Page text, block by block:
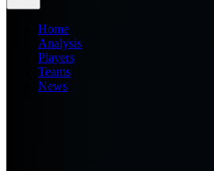
Home
Analysis
Players
Teams
News